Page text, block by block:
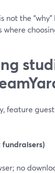
the
where
feature
no